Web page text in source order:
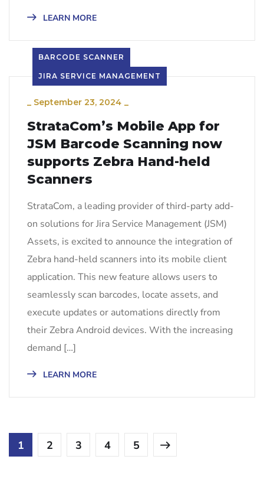
LEARN MORE
BARCODE SCANNER
JIRA SERVICE MANAGEMENT
_ September 23, 2024 _
StrataCom’s Mobile App for
JSM Barcode Scanning now
supports Zebra Hand-held
Scanners
StrataCom, a leading provider of third-party add-
on solutions for Jira Service Management (JSM)
Assets, is excited to announce the integration of
Zebra hand-held scanners into its mobile client
application. This new feature allows users to
seamlessly scan barcodes, locate assets, and
execute updates or automations directly from
their Zebra Android devices. With the increasing
demand […]
LEARN MORE
1 2 3 4 5